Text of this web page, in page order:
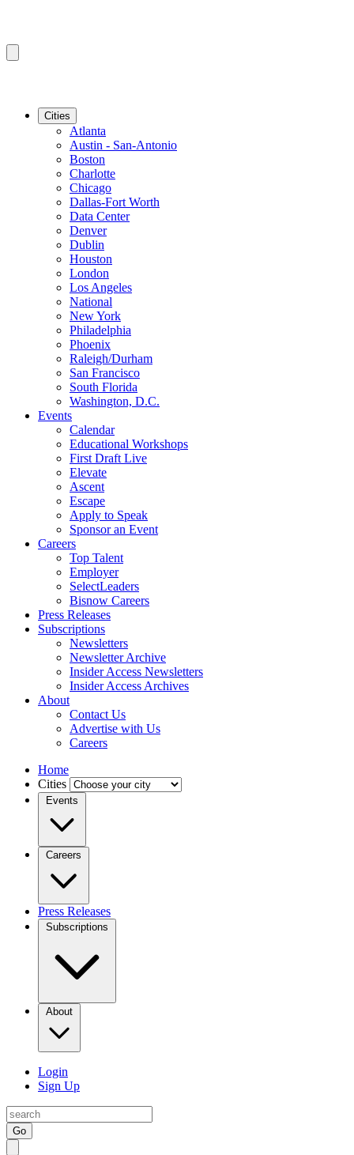
Cities
Atlanta
Austin - San-Antonio
Boston
Charlotte
Chicago
Dallas-Fort Worth
Data Center
Denver
Dublin
Houston
London
Los Angeles
National
New York
Philadelphia
Phoenix
Raleigh/Durham
San Francisco
South Florida
Washington, D.C.
Events
Calendar
Educational Workshops
First Draft Live
Elevate
Ascent
Escape
Apply to Speak
Sponsor an Event
Careers
Top Talent
Employer
SelectLeaders
Bisnow Careers
Press Releases
Subscriptions
Newsletters
Newsletter Archive
Insider Access Newsletters
Insider Access Archives
About
Contact Us
Advertise with Us
Careers
Home
Cities
Events
Careers
Press Releases
Subscriptions
About
Login
Sign Up
Go